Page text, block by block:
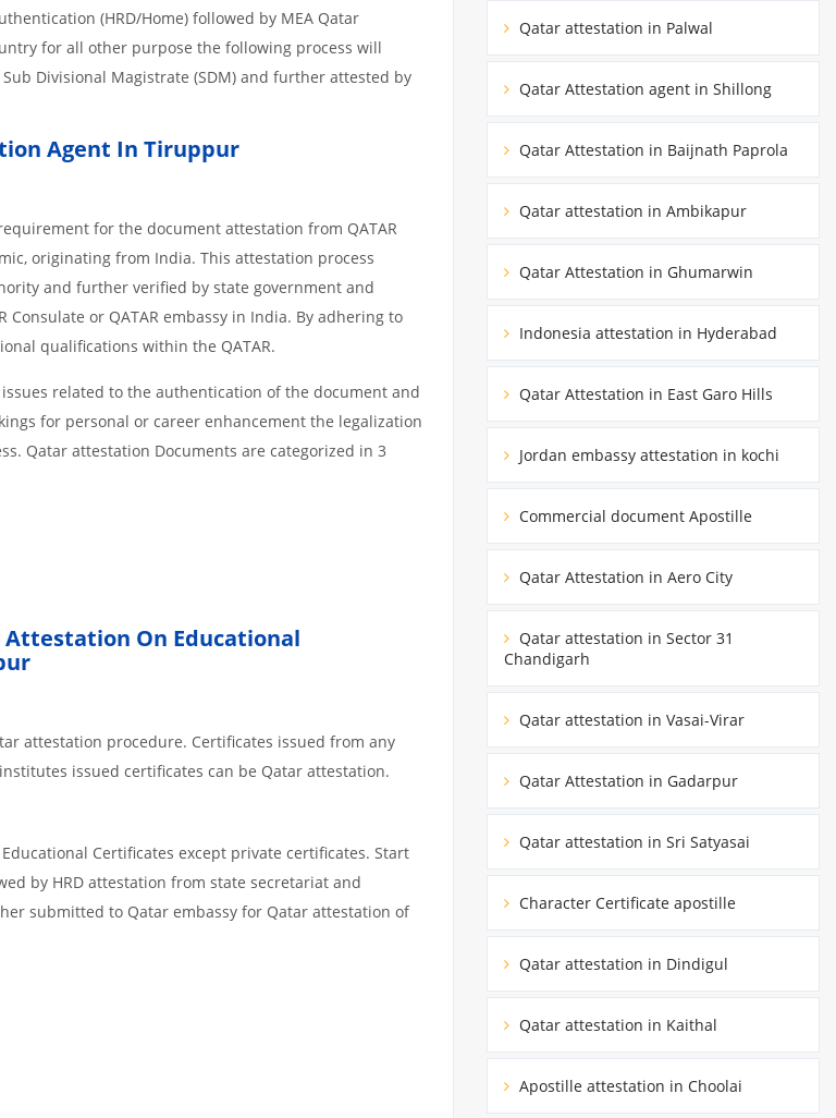
(HRD/Home) followed by MEA Qatar
for all other purpose the following process will
Divisional Magistrate (SDM) and further attested by
Agent In Tiruppur
for the document attestation from QATAR
originating from India. This attestation process
and further verified by state government and
or QATAR embassy in India. By adhering to
qualifications within the QATAR.
related to the authentication of the document and
for personal or career enhancement the legalization
Qatar attestation Documents are categorized in 3
On Educational
attestation procedure. Certificates issued from any
issued certificates can be Qatar attestation.
Certificates except private certificates. Start
by HRD attestation from state secretariat and
submitted to Qatar embassy for Qatar attestation of
Qatar attestation in Palwal
Qatar Attestation agent in Shillong
Qatar Attestation in Baijnath Paprola
Qatar attestation in Ambikapur
Qatar Attestation in Ghumarwin
Indonesia attestation in Hyderabad
Qatar Attestation in East Garo Hills
Jordan embassy attestation in kochi
Commercial document Apostille
Qatar Attestation in Aero City
Qatar attestation in Sector 31
Chandigarh
Qatar attestation in Vasai-Virar
Qatar Attestation in Gadarpur
Qatar attestation in Sri Satyasai
Character Certificate apostille
Qatar attestation in Dindigul
Qatar attestation in Kaithal
Apostille attestation in Choolai